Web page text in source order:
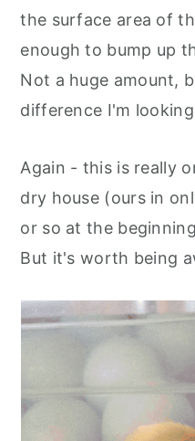
the surface area of
enough to bump up
Not a huge amount,
difference I'm
Again - this is really
dry house (ours in
or so at the
But it's worth being